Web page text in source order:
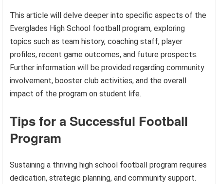
This article will delve deeper into specific aspects of the
Everglades High School football program, exploring
topics such as team history, coaching staff, player
profiles, recent game outcomes, and future prospects.
Further information will be provided regarding community
involvement, booster club activities, and the overall
impact of the program on student life.
Tips for a Successful Football
Program
Sustaining a thriving high school football program requires
dedication, strategic planning, and community support.